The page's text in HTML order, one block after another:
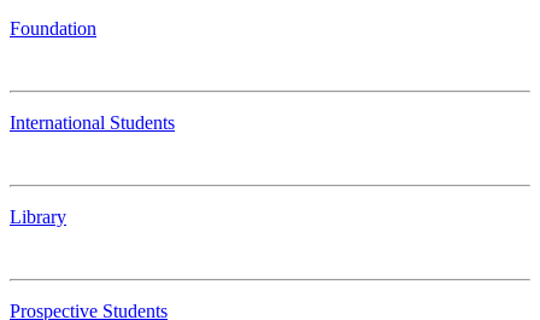
Foundation
International Students
Library
Prospective Students